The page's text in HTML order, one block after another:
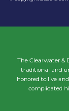
The Clearwater &
traditional and
honored to live
complicated